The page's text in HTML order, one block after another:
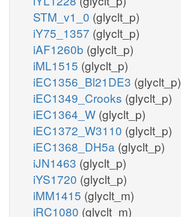
STM_v1_0 (glyclt_p)
iY75_1357 (glyclt_p)
iAF1260b (glyclt_p)
iML1515 (glyclt_p)
iEC1356_Bl21DE3 (glyclt_p)
iEC1349_Crooks (glyclt_p)
iEC1364_W (glyclt_p)
iEC1372_W3110 (glyclt_p)
iEC1368_DH5a (glyclt_p)
iJN1463 (glyclt_p)
iYS1720 (glyclt_p)
iMM1415 (glyclt_m)
iRC1080 (glyclt_m)